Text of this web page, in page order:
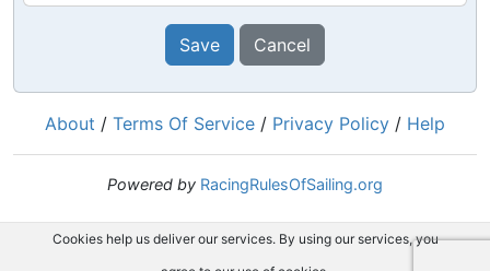
Save Cancel
About / Terms Of Service / Privacy Policy / Help
Powered by RacingRulesOfSailing.org
Cookies help us deliver our services. By using our services, you